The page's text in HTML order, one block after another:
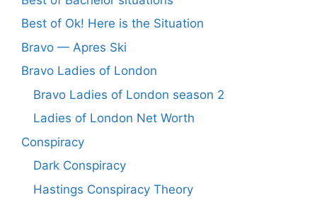
Best of Ok! Here is the Situation
Bravo — Apres Ski
Bravo Ladies of London
Bravo Ladies of London season 2
Ladies of London Net Worth
Conspiracy
Dark Conspiracy
Hastings Conspiracy Theory